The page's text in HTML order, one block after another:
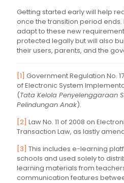
Getting started early will help
once the transition period ends.
adapt to these new
protected legally but will also
their users, parents, and the
[1] Government Regulation No.
of Electronic System
(Tata Kelola Penyelenggaraan
Pelindungan Anak).
[2] Law No. 11 of 2008 on
Transaction Law, as lastly
[3] This includes e-learning
schools and used solely to
learning materials from
communication features